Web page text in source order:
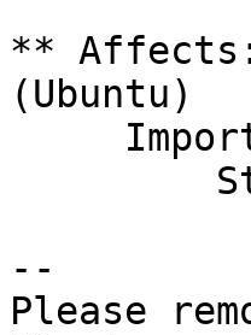
**
(Ubuntu)
--
Please